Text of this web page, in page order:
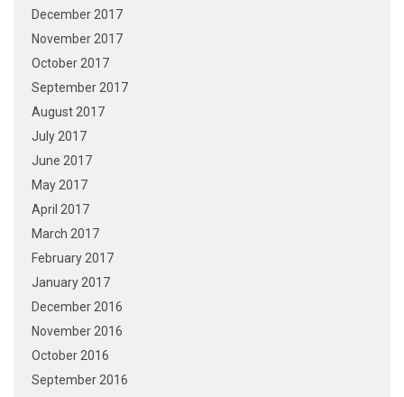
December 2017
November 2017
October 2017
September 2017
August 2017
July 2017
June 2017
May 2017
April 2017
March 2017
February 2017
January 2017
December 2016
November 2016
October 2016
September 2016